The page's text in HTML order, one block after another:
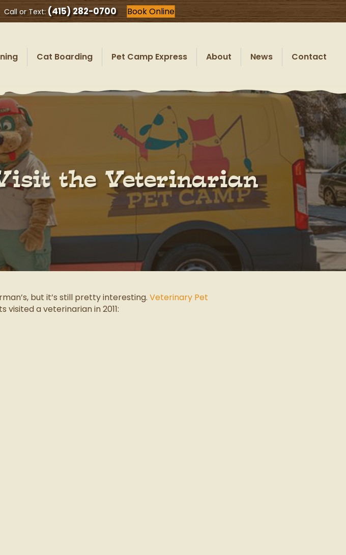
Call or Text:(415) 282-0700 Book Online
Cat Boarding Pet Camp Express About News Contact
the Veterinarian
but it’s still pretty interesting. Veterinary Pet
visited a veterinarian in 2011: